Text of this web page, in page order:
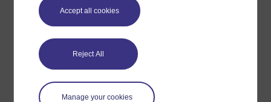
Accept all cookies
Reject All
Manage your cookies
out of 5 stars
Create an account to get more
Create an account and sign in. Enrol and complete the
badge if available.